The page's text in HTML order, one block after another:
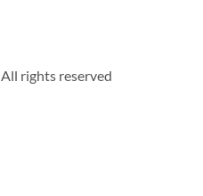
All rights reserved